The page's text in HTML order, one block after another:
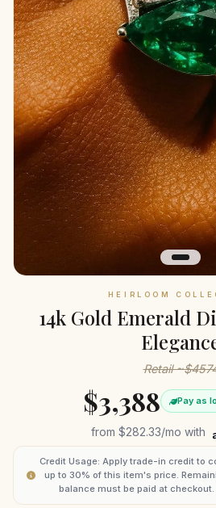
HEIRLOOM
14k Gold Emerald
Retail
$3,388 Pay as
from$282.33/mo with
Credit Usage: Apply trade-in credit to
up to 30% of this item's price.
balance must be paid at checkout.